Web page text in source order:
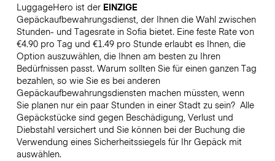
LuggageHero ist der EINZIGE
Gepäckaufbewahrungsdienst, der Ihnen die Wahl zwischen
Stunden- und Tagesrate in Sofia bietet. Eine feste Rate von
€4.90 pro Tag und €1.49 pro Stunde erlaubt es Ihnen, die
Option auszuwählen, die Ihnen am besten zu Ihren
Bedürfnissen passt. Warum sollten Sie für einen ganzen Tag
bezahlen, so wie Sie es bei anderen
Gepäckaufbewahrungsdiensten machen müssten, wenn
Sie planen nur ein paar Stunden in einer Stadt zu sein? Alle
Gepäckstücke sind gegen Beschädigung, Verlust und
Diebstahl versichert und Sie können bei der Buchung die
Verwendung eines Sicherheitssiegels für Ihr Gepäck mit
auswählen.